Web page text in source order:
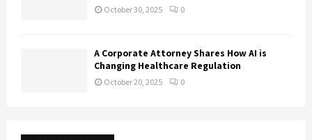
October 30, 2025 0
A Corporate Attorney Shares How AI is
Changing Healthcare Regulation
October 20, 2025 0